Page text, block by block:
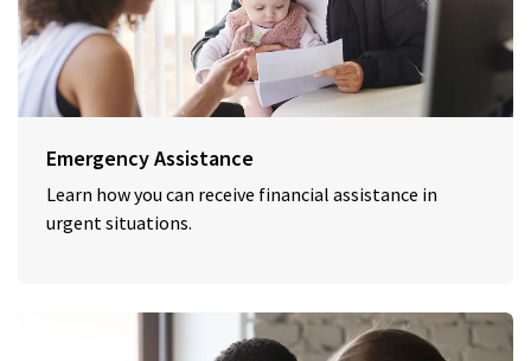
Emergency Assistance
Learn how you can receive financial assistance in
urgent situations.